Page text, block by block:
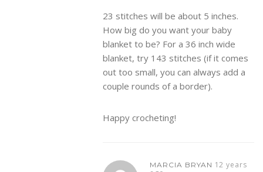
23 stitches will be about 5 inches.
How big do you want your baby
blanket to be? For a 36 inch wide
blanket, try 143 stitches (if it comes
out too small, you can always add a
couple rounds of a border).
Happy crocheting!
MARCIA BRYAN 12 years